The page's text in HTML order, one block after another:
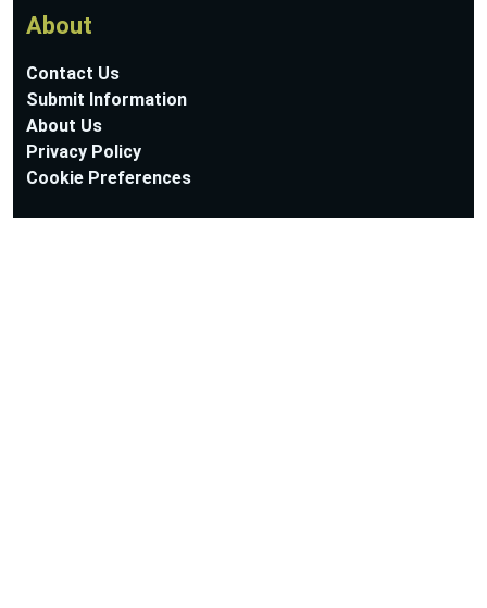
About
Contact Us
Submit Information
About Us
Privacy Policy
Cookie Preferences